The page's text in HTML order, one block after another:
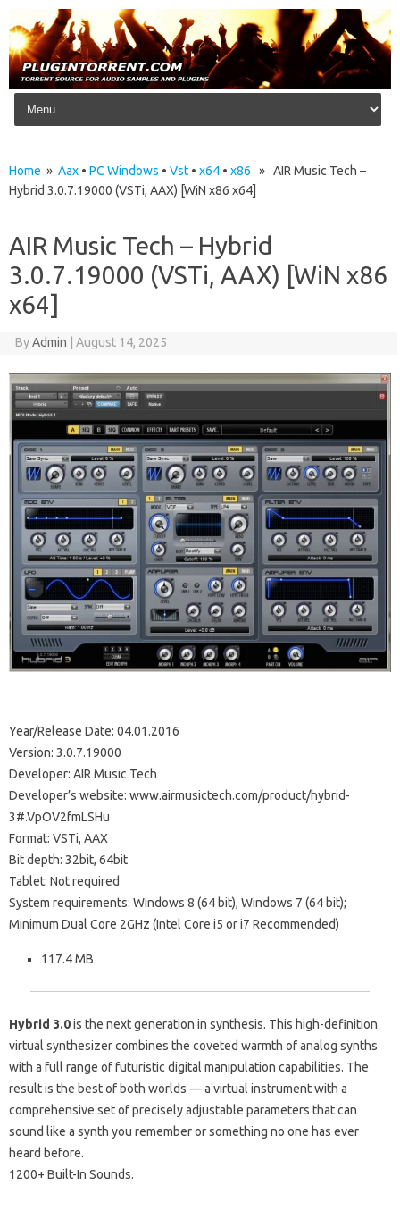
Skip to content
Home » Aax • PC Windows • Vst • x64 • x86 » AIR Music Tech –
Hybrid 3.0.7.19000 (VSTi, AAX) [WiN x86 x64]
AIR Music Tech – Hybrid
3.0.7.19000 (VSTi, AAX) [WiN x86
x64]
ByAdmin August 14, 2025
Year/Release Date: 04.01.2016
Version: 3.0.7.19000
Developer: AIR Music Tech
Developer’s website: www.airmusictech.com/product/hybrid-
3#.VpOV2fmLSHu
Format: VSTi, AAX
Bit depth: 32bit, 64bit
Tablet: Not required
System requirements: Windows 8 (64 bit), Windows 7 (64 bit);
Minimum Dual Core 2GHz (Intel Core i5 or i7 Recommended)
117.4 MB
Hybrid 3.0is the next generation in synthesis. This high-definition
virtual synthesizer combines the coveted warmth of analog synths
with a full range of futuristic digital manipulation capabilities. The
result is the best of both worlds — a virtual instrument with a
comprehensive set of precisely adjustable parameters that can
sound like a synth you remember or something no one has ever
heard before.
1200+ Built-In Sounds.